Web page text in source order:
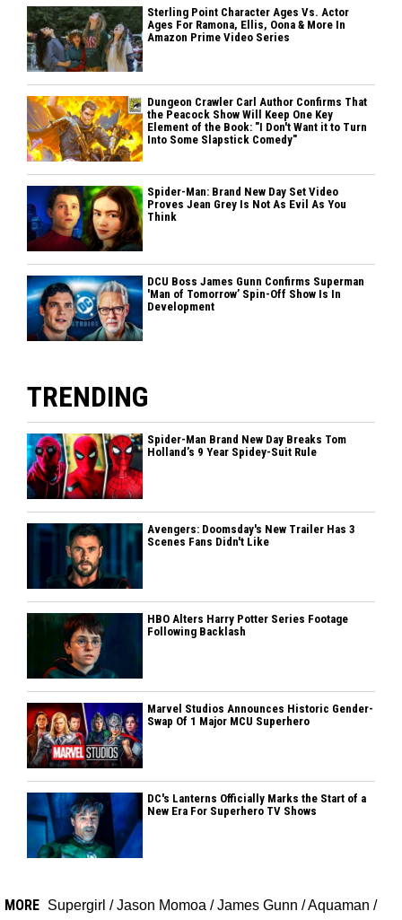
Sterling Point Character Ages Vs. Actor
Ages For Ramona, Ellis, Oona & More In
Amazon Prime Video Series
Dungeon Crawler Carl Author Confirms That
the Peacock Show Will Keep One Key
Element of the Book: "I Don't Want it to Turn
Into Some Slapstick Comedy"
Spider-Man: Brand New Day Set Video
Proves Jean Grey Is Not As Evil As You
Think
DCU Boss James Gunn Confirms Superman
'Man of Tomorrow’ Spin-Off Show Is In
Development
TRENDING
Spider-Man Brand New Day Breaks Tom
Holland’s 9 Year Spidey-Suit Rule
Avengers: Doomsday's New Trailer Has 3
Scenes Fans Didn't Like
HBO Alters Harry Potter Series Footage
Following Backlash
Marvel Studios Announces Historic Gender-
Swap Of 1 Major MCU Superhero
DC's Lanterns Officially Marks the Start of a
New Era For Superhero TV Shows
MORE Supergirl /Jason Momoa /James Gunn /Aquaman /